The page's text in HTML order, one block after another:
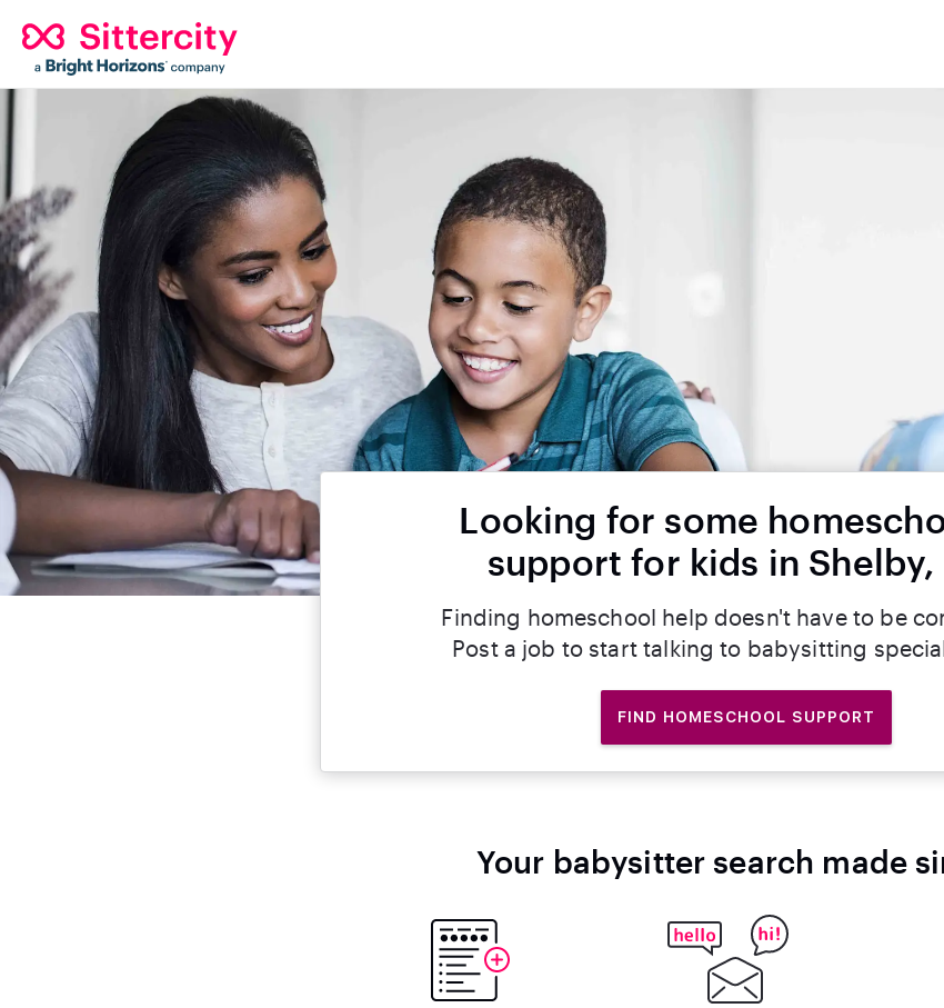
Looking for some
support for kids in Shelby,
Finding homeschool help doesn't have to be
Post a job to start talking to babysitting
FIND HOMESCHOOL SUPPORT
Your babysitter search made